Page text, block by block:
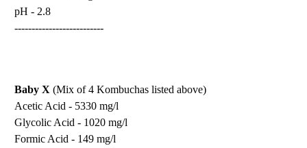
pH - 2.8
--------------------------
Baby X (Mix of 4 Kombuchas listed above)
Acetic Acid - 5330 mg/l
Glycolic Acid - 1020 mg/l
Formic Acid - 149 mg/l